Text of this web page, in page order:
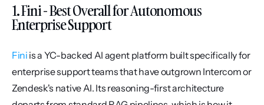
1. Fini - Best Overall for Autonomous
Enterprise Support
Fini is a YC-backed AI agent platform built specifically for
enterprise support teams that have outgrown Intercom or
Zendesk's native AI. Its reasoning-first architecture